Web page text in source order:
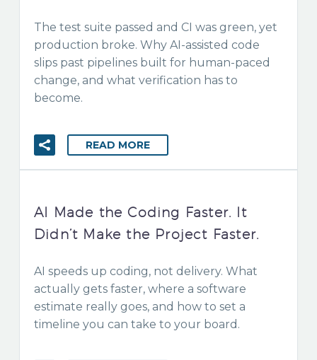
The test suite passed and CI was green, yet
production broke. Why AI-assisted code
slips past pipelines built for human-paced
change, and what verification has to
become.
READ MORE
AI Made the Coding Faster. It
Didn’t Make the Project Faster.
AI speeds up coding, not delivery. What
actually gets faster, where a software
estimate really goes, and how to set a
timeline you can take to your board.